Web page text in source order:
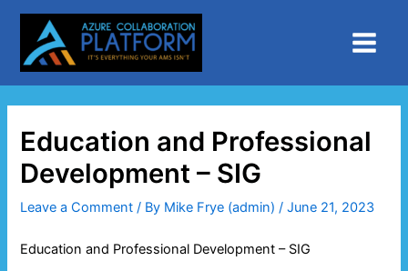
Skip
content
Menu
Education and Professional
Development – SIG
Leave a Comment / By Mike Frye (admin) /June 21, 2023
Education and Professional Development – SIG